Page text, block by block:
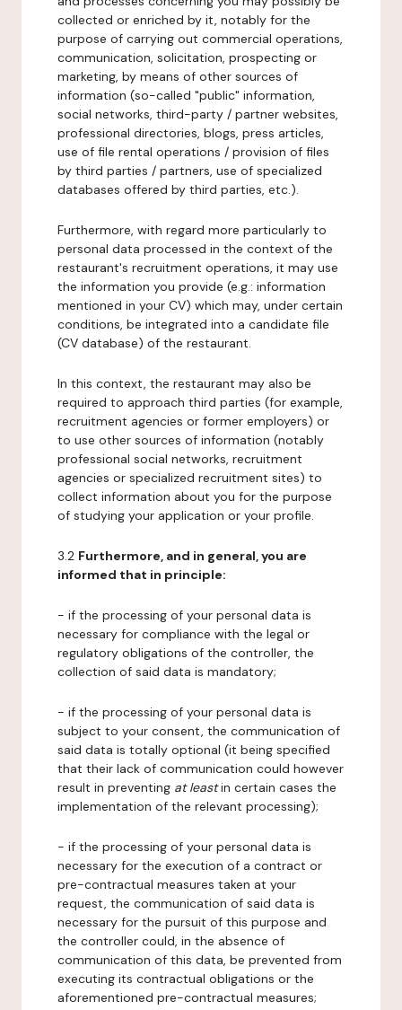
collected or enriched by it, notably for the
purpose of carrying out commercial operations,
communication, solicitation, prospecting or
marketing, by means of other sources of
information (so-called "public" information,
social networks, third-party / partner websites,
professional directories, blogs, press articles,
use of file rental operations / provision of files
by third parties / partners, use of specialized
databases offered by third parties, etc.).
Furthermore, with regard more particularly to
personal data processed in the context of the
restaurant's recruitment operations, it may use
the information you provide (e.g.: information
mentioned in your CV) which may, under certain
conditions, be integrated into a candidate file
(CV database) of the restaurant.
In this context, the restaurant may also be
required to approach third parties (for example,
recruitment agencies or former employers) or
to use other sources of information (notably
professional social networks, recruitment
agencies or specialized recruitment sites) to
collect information about you for the purpose
of studying your application or your profile.
3.2 Furthermore, and in general, you are
informed that in principle:
- if the processing of your personal data is
necessary for compliance with the legal or
regulatory obligations of the controller, the
collection of said data is mandatory;
- if the processing of your personal data is
subject to your consent, the communication of
said data is totally optional (it being specified
that their lack of communication could however
result in preventing at leastin certain cases the
implementation of the relevant processing);
- if the processing of your personal data is
necessary for the execution of a contract or
pre-contractual measures taken at your
request, the communication of said data is
necessary for the pursuit of this purpose and
the controller could, in the absence of
communication of this data, be prevented from
executing its contractual obligations or the
aforementioned pre-contractual measures;